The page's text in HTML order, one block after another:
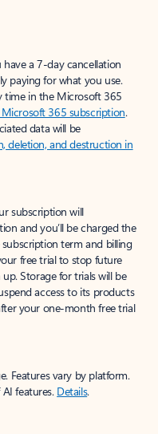
a 7-day cancellation
paying for what you use.
time in the Microsoft 365
365 subscription.
data will be
deletion, and destruction in
subscription will
and you’ll be charged the
term and billing
free trial to stop future
Storage for trials will be
access to its products
your one-month free trial
Features vary by platform.
features. Details.